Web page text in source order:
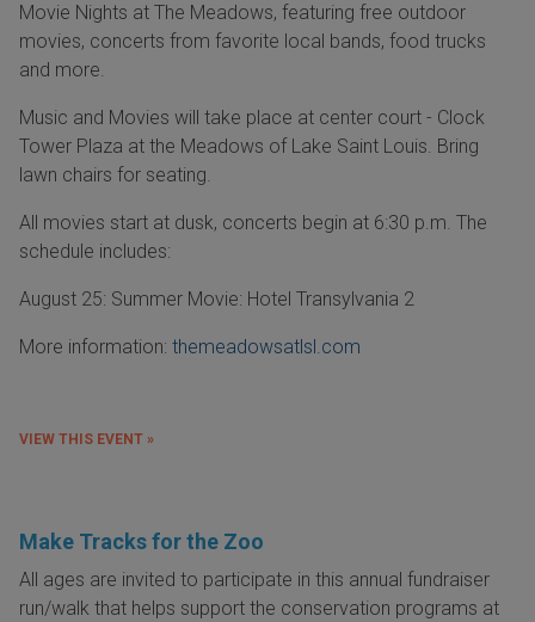
Movie Nights at The Meadows, featuring free outdoor
movies, concerts from favorite local bands, food trucks
and more.
Music and Movies will take place at center court - Clock
Tower Plaza at the Meadows of Lake Saint Louis. Bring
lawn chairs for seating.
All movies start at dusk, concerts begin at 6:30 p.m. The
schedule includes:
August 25: Summer Movie: Hotel Transylvania 2
More information: themeadowsatlsl.com
VIEW THIS EVENT »
Make Tracks for the Zoo
All ages are invited to participate in this annual fundraiser
run/walk that helps support the conservation programs at